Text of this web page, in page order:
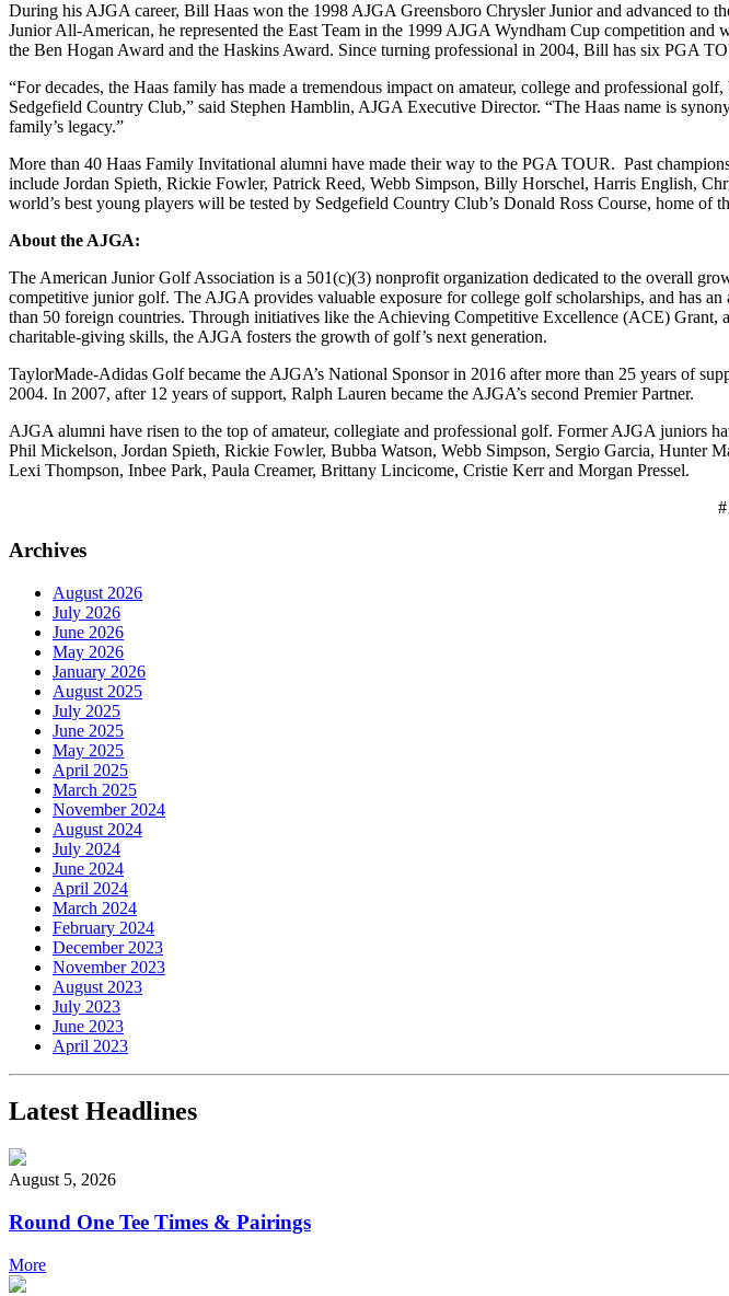
During his AJGA career, Bill Haas won the 1998 AJGA Greensboro Chrysler Junior and advanced to
Junior All-American, he represented the East Team in the 1999 AJGA Wyndham Cup competition
the Ben Hogan Award and the Haskins Award. Since turning professional in 2004, Bill has six PGA
“For decades, the Haas family has made a tremendous impact on amateur, college and professional
Sedgefield Country Club,” said Stephen Hamblin, AJGA Executive Director. “The Haas name is
family’s legacy.”
More than 40 Haas Family Invitational alumni have made their way to the PGA TOUR. Past
include Jordan Spieth, Rickie Fowler, Patrick Reed, Webb Simpson, Billy Horschel, Harris English,
world’s best young players will be tested by Sedgefield Country Club’s Donald Ross Course, home of
About the AJGA:
The American Junior Golf Association is a 501(c)(3) nonprofit organization dedicated to the overall
competitive junior golf. The AJGA provides valuable exposure for college golf scholarships, and has
than 50 foreign countries. Through initiatives like the Achieving Competitive Excellence (ACE) Grant,
charitable-giving skills, the AJGA fosters the growth of golf’s next generation.
TaylorMade-Adidas Golf became the AJGA’s National Sponsor in 2016 after more than 25 years of
2004. In 2007, after 12 years of support, Ralph Lauren became the AJGA’s second Premier Partner.
AJGA alumni have risen to the top of amateur, collegiate and professional golf. Former AJGA
Phil Mickelson, Jordan Spieth, Rickie Fowler, Bubba Watson, Webb Simpson, Sergio Garcia, Hunter
Lexi Thompson, Inbee Park, Paula Creamer, Brittany Lincicome, Cristie Kerr and Morgan Pressel.
Archives
August 2026
July 2026
June 2026
May 2026
January 2026
August 2025
July 2025
June 2025
May 2025
April 2025
March 2025
November 2024
August 2024
July 2024
June 2024
April 2024
March 2024
February 2024
December 2023
November 2023
August 2023
July 2023
June 2023
April 2023
Latest Headlines
August 5, 2026
Round One Tee Times & Pairings
More